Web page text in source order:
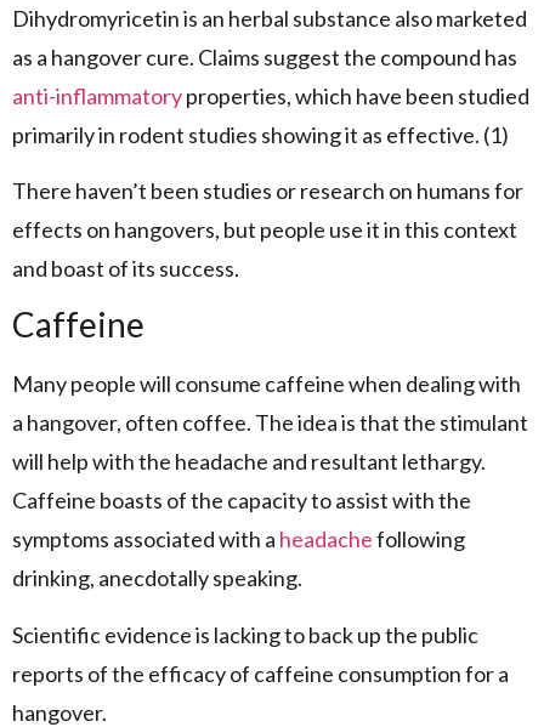
Dihydromyricetin is an herbal substance also marketed
as a hangover cure. Claims suggest the compound has
anti-inflammatoryproperties, which have been studied
primarily in rodent studies showing it as effective. (1)
There haven’t been studies or research on humans for
effects on hangovers, but people use it in this context
and boast of its success.
Caffeine
Many people will consume caffeine when dealing with
a hangover, often coffee. The idea is that the stimulant
will help with the headache and resultant lethargy.
Caffeine boasts of the capacity to assist with the
symptoms associated with a headachefollowing
drinking, anecdotally speaking.
Scientific evidence is lacking to back up the public
reports of the efficacy of caffeine consumption for a
hangover.